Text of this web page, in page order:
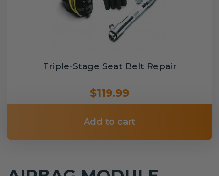
Triple-Stage Seat Belt Repair
$119.99
Add to cart